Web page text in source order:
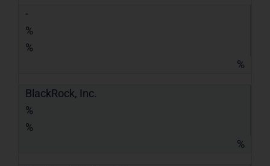
-
%
%
%
BlackRock, Inc.
%
%
%